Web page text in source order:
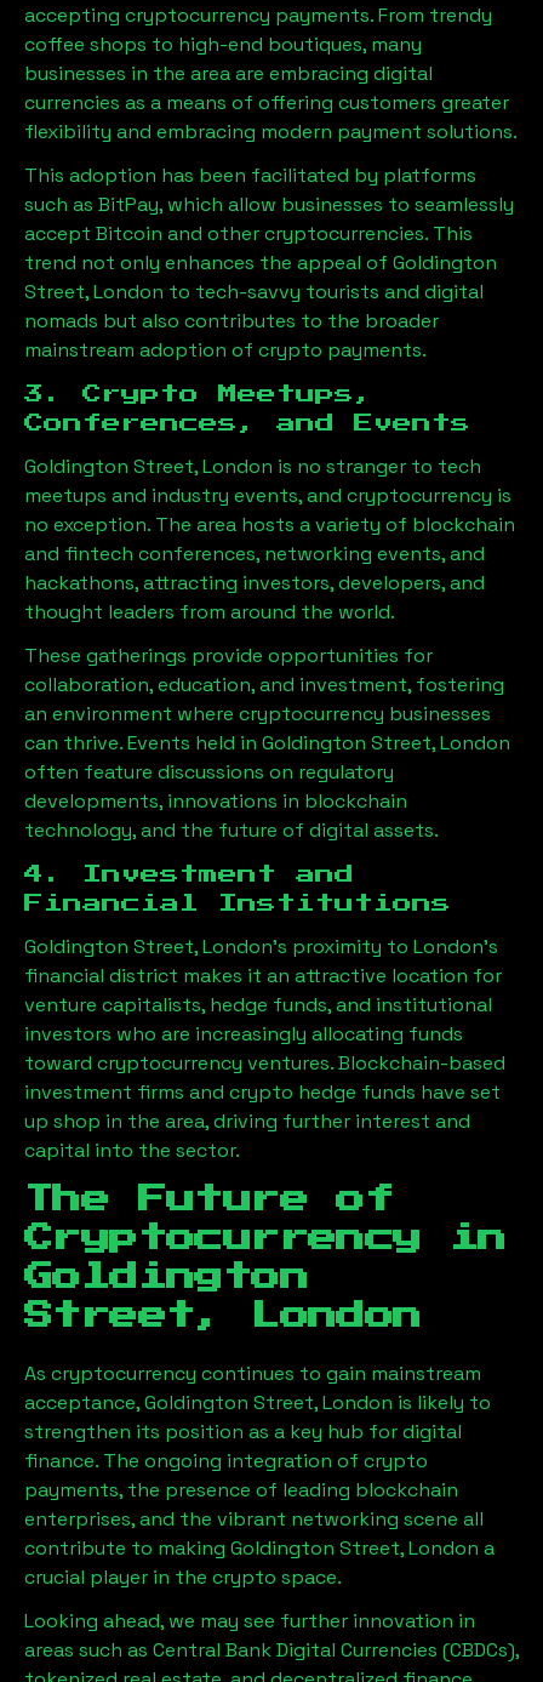
accepting cryptocurrency payments. From trendy
coffee shops to high-end boutiques, many
businesses in the area are embracing digital
currencies as a means of offering customers greater
flexibility and embracing modern payment solutions.
This adoption has been facilitated by platforms
such as BitPay, which allow businesses to seamlessly
accept Bitcoin and other cryptocurrencies. This
trend not only enhances the appeal of Goldington
Street, London to tech-savvy tourists and digital
nomads but also contributes to the broader
mainstream adoption of crypto payments.
3. Crypto Meetups,
Conferences, and Events
Goldington Street, London is no stranger to tech
meetups and industry events, and cryptocurrency is
no exception. The area hosts a variety of blockchain
and fintech conferences, networking events, and
hackathons, attracting investors, developers, and
thought leaders from around the world.
These gatherings provide opportunities for
collaboration, education, and investment, fostering
an environment where cryptocurrency businesses
can thrive. Events held in Goldington Street, London
often feature discussions on regulatory
developments, innovations in blockchain
technology, and the future of digital assets.
4. Investment and
Financial Institutions
Goldington Street, London’s proximity to London’s
financial district makes it an attractive location for
venture capitalists, hedge funds, and institutional
investors who are increasingly allocating funds
toward cryptocurrency ventures. Blockchain-based
investment firms and crypto hedge funds have set
up shop in the area, driving further interest and
capital into the sector.
The Future of
Cryptocurrency in
Goldington
Street, London
As cryptocurrency continues to gain mainstream
acceptance,Goldington Street, London is likely to
strengthen its position as a key hub for digital
finance. The ongoing integration of crypto
payments, the presence of leading blockchain
enterprises, and the vibrant networking scene all
contribute to making Goldington Street, London a
crucial player in the crypto space.
Looking ahead, we may see further innovation in
areas such as Central Bank Digital Currencies (CBDCs),